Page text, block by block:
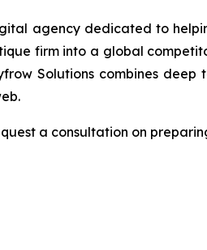
agency dedicated to
firm into a global
Solutions combines
a consultation on